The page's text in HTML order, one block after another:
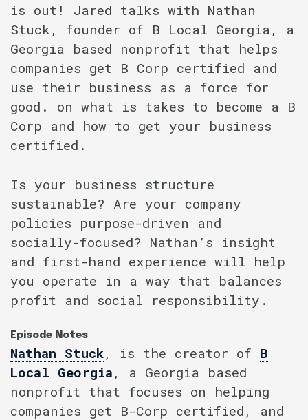
is out! Jared talks with Nathan
Stuck, founder of B Local Georgia, a
Georgia based nonprofit that helps
companies get B Corp certified and
use their business as a force for
good. on what is takes to become a B
Corp and how to get your business
certified.
Is your business structure
sustainable? Are your company
policies purpose-driven and
socially-focused? Nathan’s insight
and first-hand experience will help
you operate in a way that balances
profit and social responsibility.
Episode Notes
Nathan Stuck , is the creator of B
Local Georgia , a Georgia based
nonprofit that focuses on helping
companies get B-Corp certified, and